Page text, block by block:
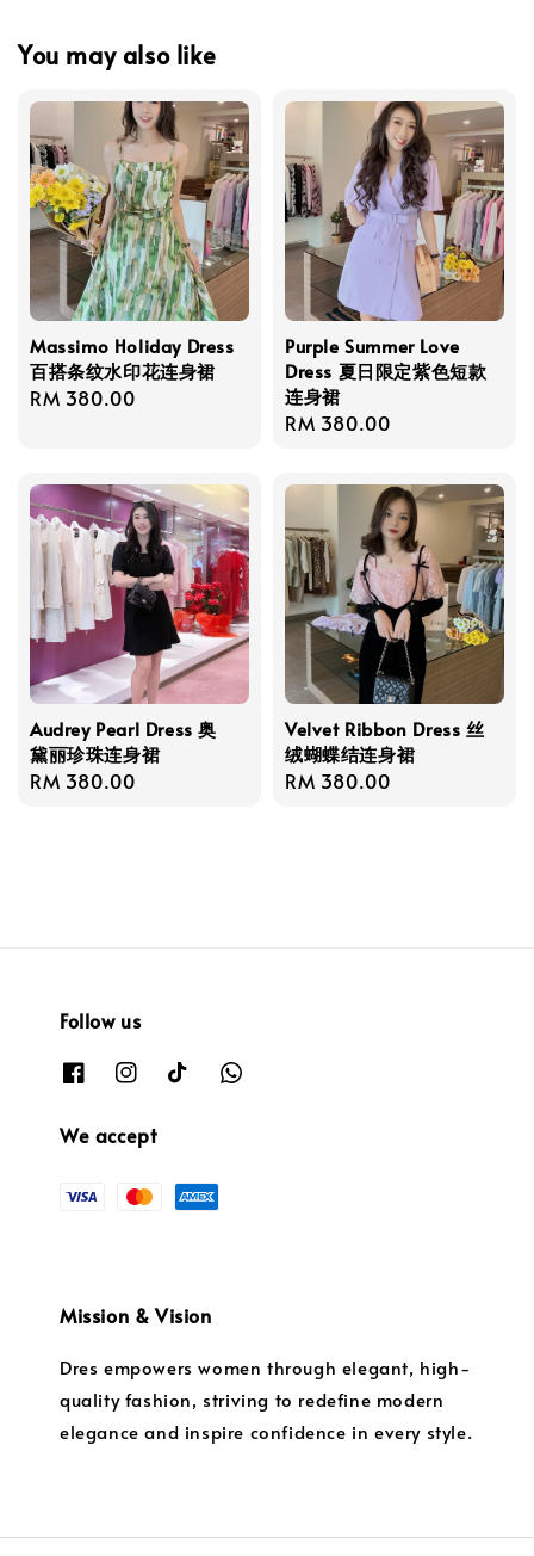
You may also like
Massimo Holiday Dress
百搭条纹水印花连身裙
Regular
RM 380.00
Purple Summer Love
Dress 夏日限定紫色短款
连身裙
Regular
RM 380.00
Audrey Pearl Dress 奥
黛丽珍珠连身裙
Regular
RM 380.00
Velvet Ribbon Dress 丝
绒蝴蝶结连身裙
Regular
RM 380.00
Follow us
We accept
Mission & Vision
Dres empowers women through elegant, high-
quality fashion, striving to redefine modern
elegance and inspire confidence in every style.